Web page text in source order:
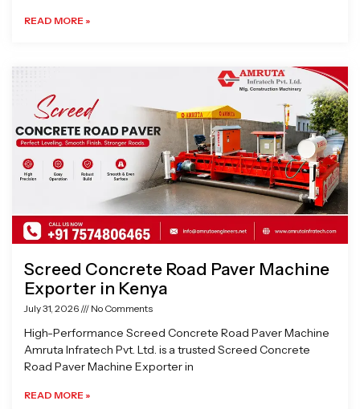
READ MORE »
Screed Concrete Road Paver Machine
Exporter in Kenya
July 31, 2026 No Comments
High-Performance Screed Concrete Road Paver Machine
Amruta Infratech Pvt. Ltd. is a trusted Screed Concrete
Road Paver Machine Exporter in
READ MORE »